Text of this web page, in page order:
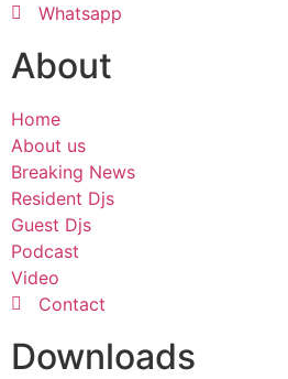
Whatsapp
About
Home
About us
Breaking News
Resident Djs
Guest Djs
Podcast
Video
Contact
Downloads